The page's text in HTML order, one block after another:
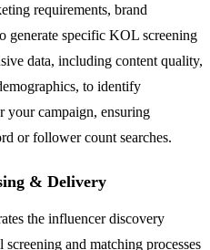
requirements, brand
generate specific KOL screening
data, including content quality,
to identify
campaign, ensuring
or follower count searches.
& Delivery
the influencer discovery
and matching processes